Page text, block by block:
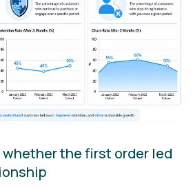
the first order led